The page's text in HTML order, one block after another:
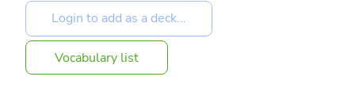
Vocabulary list